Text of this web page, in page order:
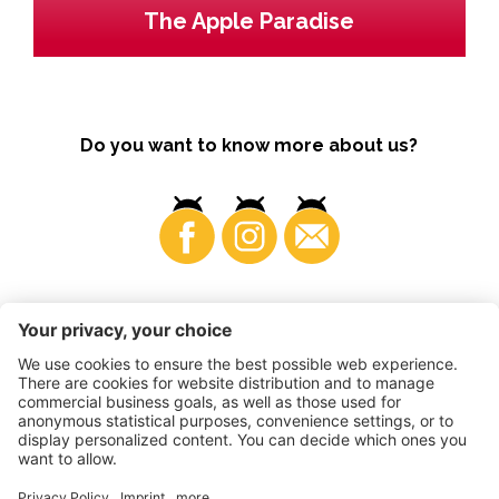
The Apple Paradise
Do you want to know more about us?
Business